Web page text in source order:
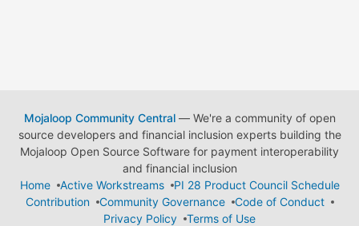
Mojaloop Community Central— We're a community of open
source developers and financial inclusion experts building the
Mojaloop Open Source Software for payment interoperability
and financial inclusion
Home
Active Workstreams
PI 28 Product Council Schedule
Contribution
Community Governance
Code of Conduct
Privacy Policy
Terms of Use